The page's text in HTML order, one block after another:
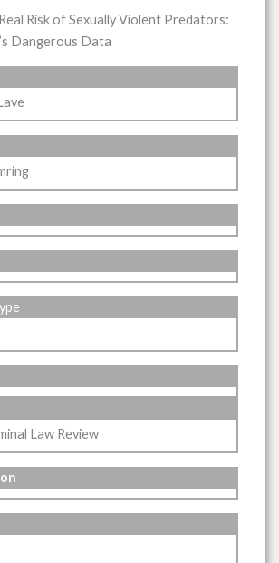
Risk of Sexually Violent Predators:
Dangerous Data
Law Review